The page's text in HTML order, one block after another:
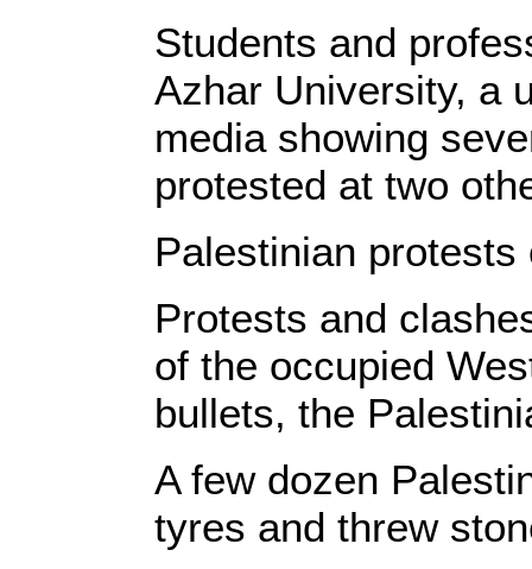
Students and
Azhar University, a
media showing
protested at two
Palestinian
Protests and
of the occupied
bullets, the
A few dozen
tyres and threw